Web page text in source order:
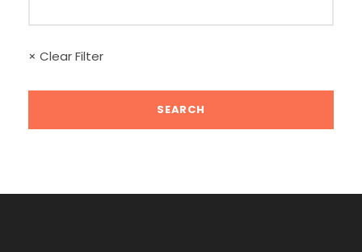
× Clear Filter